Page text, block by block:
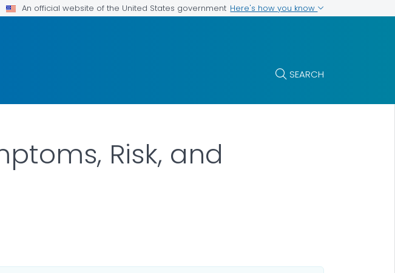
An official website of the United States government Here's how you know
SEARCH
Risk, and